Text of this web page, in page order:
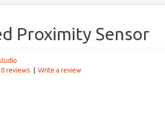
Proximity Sensor
0 reviews
Write a review